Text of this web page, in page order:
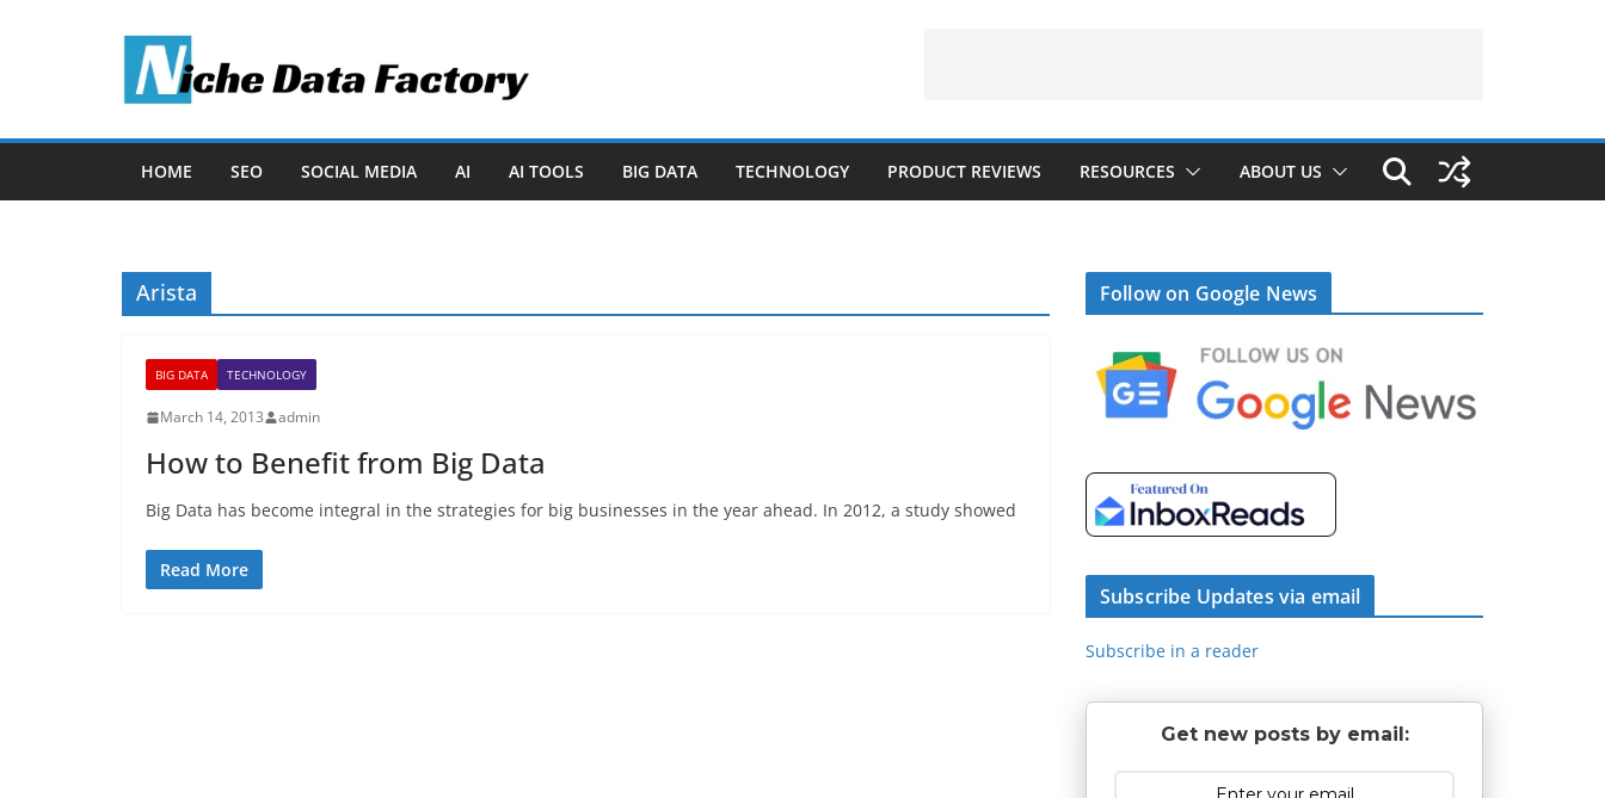
HOME SEO SOCIAL MEDIA AI AI TOOLS BIG DATA TECHNOLOGY PRODUCT REVIEWS RESOURCES ABOUT US
Arista
BIG DATA TECHNOLOGY
March 14, 2013 admin
How to Benefit from Big Data
Big Data has become integral in the strategies for big businesses in the year ahead. In 2012, a study showed
Read More
Follow on Google News
Subscribe Updates via email
Subscribe in a reader
Get new posts by email: